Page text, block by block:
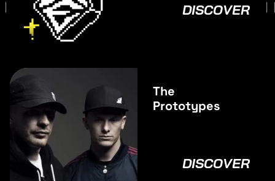
DISCOVER
The
Prototypes
DISCOVER